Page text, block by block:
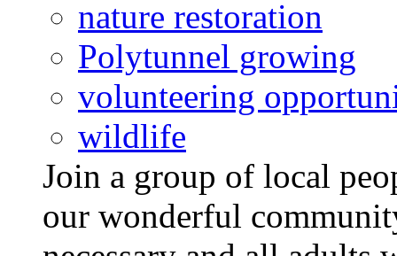
nature restoration
Polytunnel growing
volunteering
wildlife
Join a group of local
our wonderful